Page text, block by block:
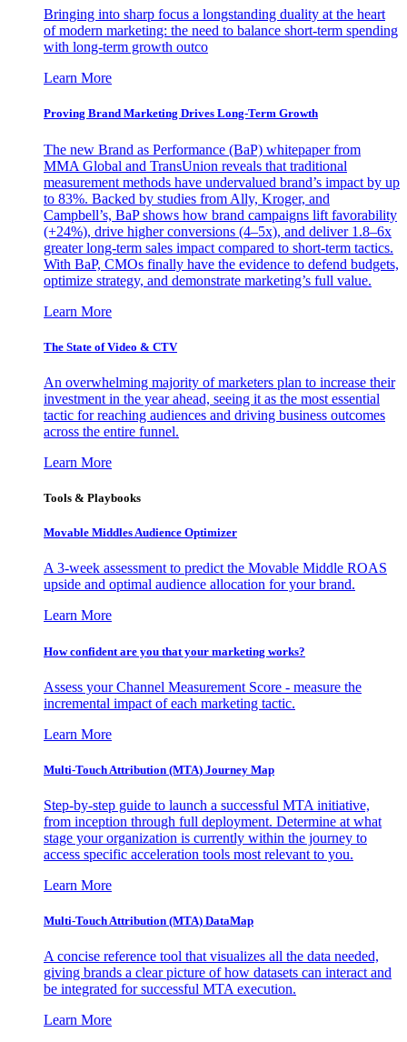
Bringing into sharp focus a longstanding duality at the heart
of modern marketing: the need to balance short-term spending
with long-term growth outco
Learn More
Proving Brand Marketing Drives Long-Term Growth
The new Brand as Performance (BaP) whitepaper from
MMA Global and TransUnion reveals that traditional
measurement methods have undervalued brand’s impact by up
to 83%. Backed by studies from Ally, Kroger, and
Campbell’s, BaP shows how brand campaigns lift favorability
(+24%), drive higher conversions (4–5x), and deliver 1.8–6x
greater long-term sales impact compared to short-term tactics.
With BaP, CMOs finally have the evidence to defend budgets,
optimize strategy, and demonstrate marketing’s full value.
Learn More
The State of Video & CTV
An overwhelming majority of marketers plan to increase their
investment in the year ahead, seeing it as the most essential
tactic for reaching audiences and driving business outcomes
across the entire funnel.
Learn More
Tools & Playbooks
Movable Middles Audience Optimizer
A 3-week assessment to predict the Movable Middle ROAS
upside and optimal audience allocation for your brand.
Learn More
How confident are you that your marketing works?
Assess your Channel Measurement Score - measure the
incremental impact of each marketing tactic.
Learn More
Multi-Touch Attribution (MTA) Journey Map
Step-by-step guide to launch a successful MTA initiative,
from inception through full deployment. Determine at what
stage your organization is currently within the journey to
access specific acceleration tools most relevant to you.
Learn More
Multi-Touch Attribution (MTA) DataMap
A concise reference tool that visualizes all the data needed,
giving brands a clear picture of how datasets can interact and
be integrated for successful MTA execution.
Learn More